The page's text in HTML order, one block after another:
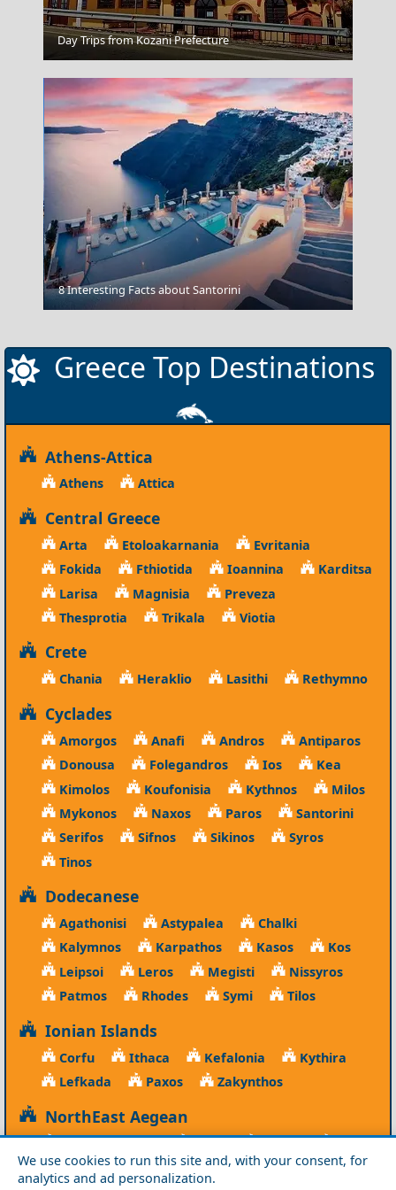
We use cookies to run this site and, with your consent, for
analytics and ad personalization.
Karpathos Chora
Vlacherna - Kanoni
Day Trips from Kozani Prefecture
8 Interesting Facts about Santorini
Greece Top Destinations
Athens-Attica
Athens Attica
Central Greece
Arta Etoloakarnania
Evritania
Fokida
Fthiotida Ioannina
Karditsa
Larisa
Magnisia
Preveza
Thesprotia
Trikala Viotia
Crete
Chania Heraklio Lasithi Rethymno
Cyclades
Amorgos Anafi Andros
Antiparos
Donousa
Folegandros Ios
Kea
Kimolos
Koufonisia Kythnos
Milos
Mykonos
Naxos Paros
Santorini
Serifos
Sifnos Sikinos
Syros
Tinos
Dodecanese
Agathonisi Astypalea
Chalki
Kalymnos
Karpathos Kasos
Kos
Leipsoi
Leros Megisti
Nissyros
Patmos
Rhodes Symi Tilos
Ionian Islands
Corfu Ithaca Kefalonia
Kythira
Lefkada
Paxos Zakynthos
NorthEast Aegean
Agios Efstratios Chios Fourni
Icaria
Lesvos
Limnos Psara Samos